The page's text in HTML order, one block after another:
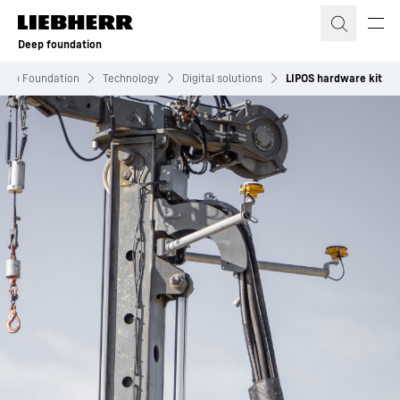
Skip to content
Deep foundation
Foundation Technology Digital solutions LIPOS hardware kit